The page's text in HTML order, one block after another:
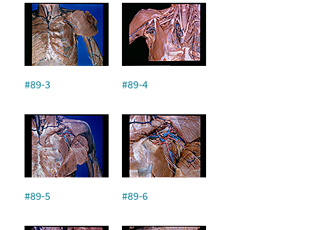
#89-3 #89-4
#89-5 #89-6